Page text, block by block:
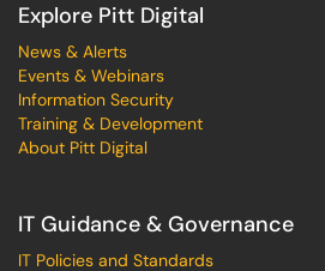
Explore Pitt Digital
News & Alerts
Events & Webinars
Information Security
Training & Development
About Pitt Digital
IT Guidance & Governance
IT Policies and Standards